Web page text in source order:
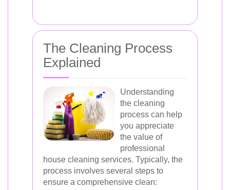
The Cleaning Process
Explained
Understanding
the cleaning
process can help
you appreciate
the value of
professional
house cleaning services. Typically, the
process involves several steps to
ensure a comprehensive clean: